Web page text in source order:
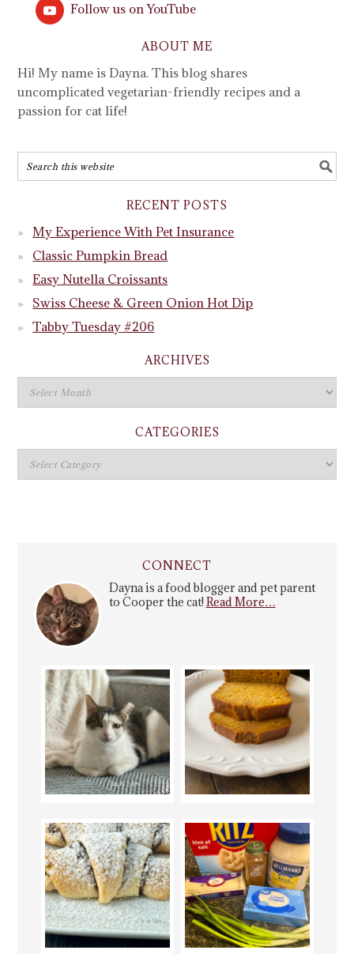
Follow us on YouTube
ABOUT ME
Hi! My name is Dayna. This blog shares
uncomplicated vegetarian-friendly recipes and a
passion for cat life!
RECENT POSTS
My Experience With Pet Insurance
Classic Pumpkin Bread
Easy Nutella Croissants
Swiss Cheese & Green Onion Hot Dip
Tabby Tuesday #206
ARCHIVES
CATEGORIES
CONNECT
Dayna is a food blogger and pet parent
to Cooper the cat!Read More…